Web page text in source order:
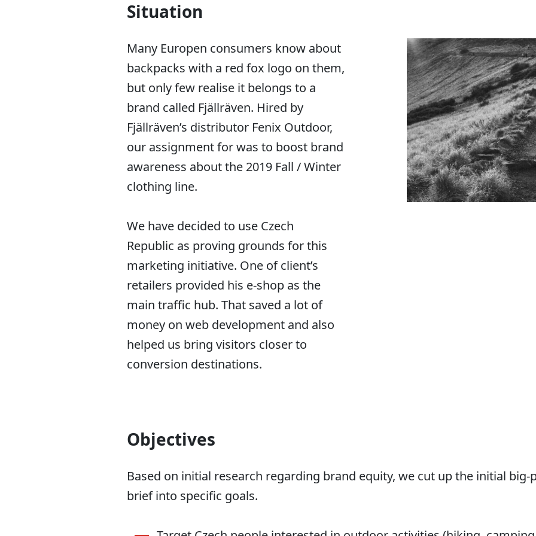
Situation
Many Europen consumers know about
backpacks with a red fox logo on them,
but only few realise it belongs to a
brand called Fjällräven. Hired by
Fjällräven’s distributor Fenix Outdoor,
our assignment for was to boost brand
awareness about the 2019 Fall / Winter
clothing line.
We have decided to use Czech
Republic as proving grounds for this
marketing initiative. One of client’s
retailers provided his e-shop as the
main traffic hub. That saved a lot of
money on web development and also
helped us bring visitors closer to
conversion destinations.
Objectives
Based on initial research regarding brand equity, we cut up the initial big-
brief into specific goals.